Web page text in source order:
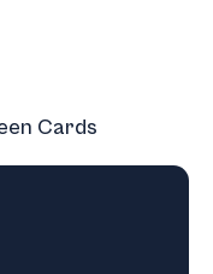
Cards